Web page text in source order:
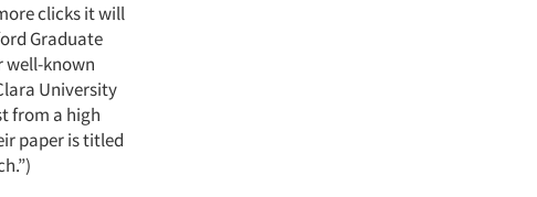
clicks it will
Graduate
well-known
University
from a high
paper is titled